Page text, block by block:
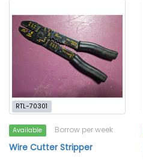
RTL-70301
Available Borrow per week
Wire Cutter Stripper